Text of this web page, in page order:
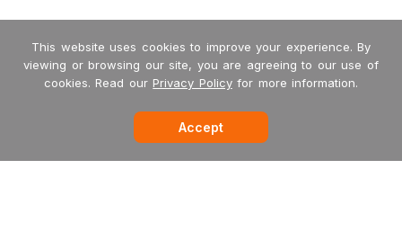
This website uses cookies to improve your experience. By
viewing or browsing our site, you are agreeing to our use of
cookies. Read our Privacy Policyfor more information.
Accept